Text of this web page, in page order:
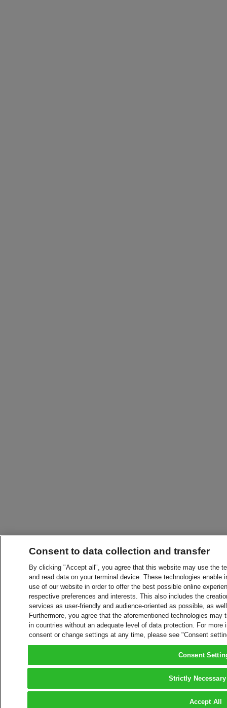
Consent to data collection and transfer
By clicking "Accept all", you agree that this website may use the
and read data on your terminal device. These technologies
use of our website in order to offer the best possible online
respective preferences and interests. This also includes the
services as user-friendly and audience-oriented as possible, as
Furthermore, you agree that the aforementioned technologies
in countries without an adequate level of data protection. For
consent or change settings at any time, please see "Consent
Consent
Strictly
Accept All